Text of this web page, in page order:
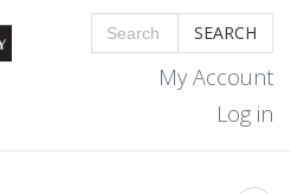
SEARCH
My Account
Log in